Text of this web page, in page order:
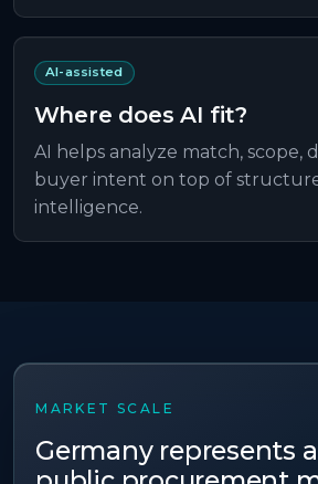
AI-assisted
Where does AI fit?
AI helps analyze match, scope,
buyer intent on top of
intelligence.
MARKET SCALE
Germanyrepresents